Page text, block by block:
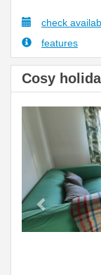
check
features
Cosy
Previous